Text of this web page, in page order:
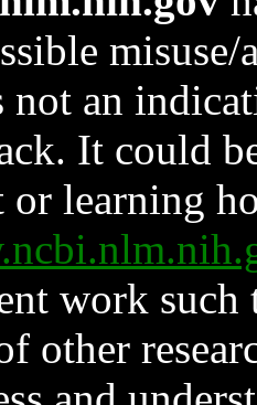
not an
It could
or learning
work such
other